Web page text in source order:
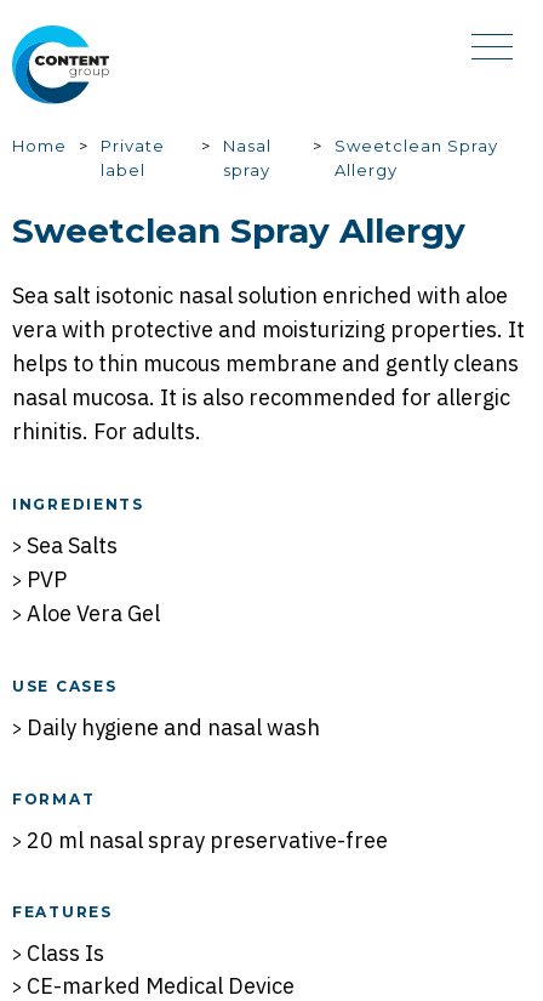
to
main
content
You
here
Home
Private
label
Nasal
spray
Sweetclean Spray
Allergy
Sweetclean Spray Allergy
Sea salt isotonic nasal solution enriched with aloe
vera with protective and moisturizing properties. It
helps to thin mucous membrane and gently cleans
nasal mucosa. It is also recommended for allergic
rhinitis. For adults.
INGREDIENTS
Sea Salts
PVP
Aloe Vera Gel
USE CASES
Daily hygiene and nasal wash
FORMAT
20 ml nasal spray preservative-free
FEATURES
Class Is
CE-marked Medical Device